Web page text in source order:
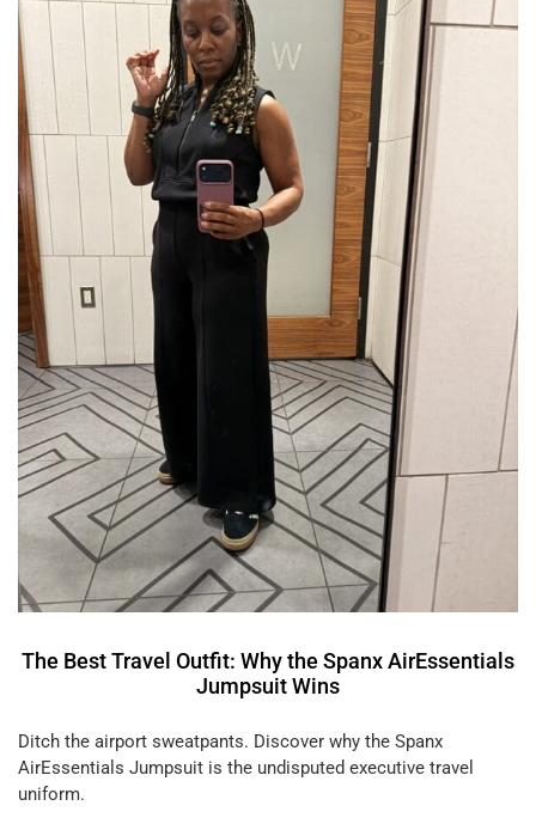
The Best Travel Outfit: Why the Spanx AirEssentials
Jumpsuit Wins
Ditch the airport sweatpants. Discover why the Spanx
AirEssentials Jumpsuit is the undisputed executive travel
uniform.